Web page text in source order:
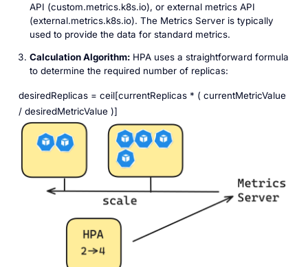
API (custom.metrics.k8s.io), or external metrics API
(external.metrics.k8s.io). The Metrics Server is typically
used to provide the data for standard metrics.
Calculation Algorithm:HPA uses a straightforward formula
to determine the required number of replicas:
desiredReplicas = ceil[currentReplicas * ( currentMetricValue
/ desiredMetricValue )]